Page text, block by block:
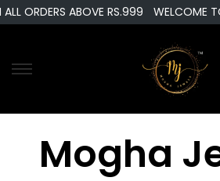
ORDERS ABOVE RS.999 WELCOME TO
Mogha